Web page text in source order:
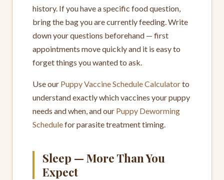
history. If you have a specific food question,
bring the bag you are currently feeding. Write
down your questions beforehand — first
appointments move quickly and it is easy to
forget things you wanted to ask.
Use our Puppy Vaccine Schedule Calculatorto
understand exactly which vaccines your puppy
needs and when, and our Puppy Deworming
Schedulefor parasite treatment timing.
Sleep — More Than You
Expect